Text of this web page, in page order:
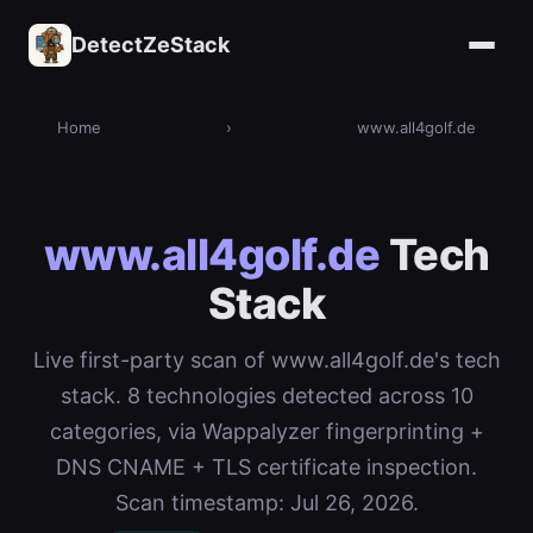
DetectZeStack
Home › www.all4golf.de
www.all4golf.de Tech
Stack
Live first-party scan of www.all4golf.de's tech
stack. 8 technologies detected across 10
categories, via Wappalyzer fingerprinting +
DNS CNAME + TLS certificate inspection.
Scan timestamp: Jul 26, 2026.